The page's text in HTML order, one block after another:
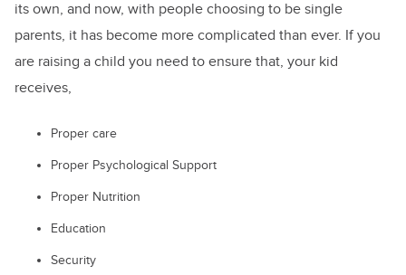
its own, and now, with people choosing to be single
parents, it has become more complicated than ever. If you
are raising a child you need to ensure that, your kid
receives,
Proper care
Proper Psychological Support
Proper Nutrition
Education
Security